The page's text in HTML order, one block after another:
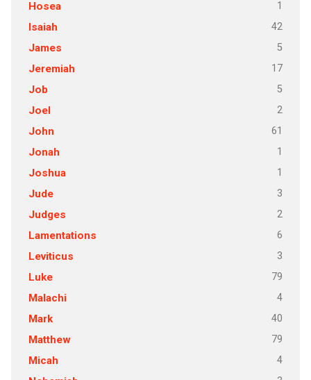
Hosea 1
Isaiah 42
James 5
Jeremiah 17
Job 5
Joel 2
John 61
Jonah 1
Joshua 1
Jude 3
Judges 2
Lamentations 6
Leviticus 3
Luke 79
Malachi 4
Mark 40
Matthew 79
Micah 4